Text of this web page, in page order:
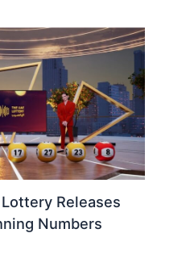
Releases
Numbers